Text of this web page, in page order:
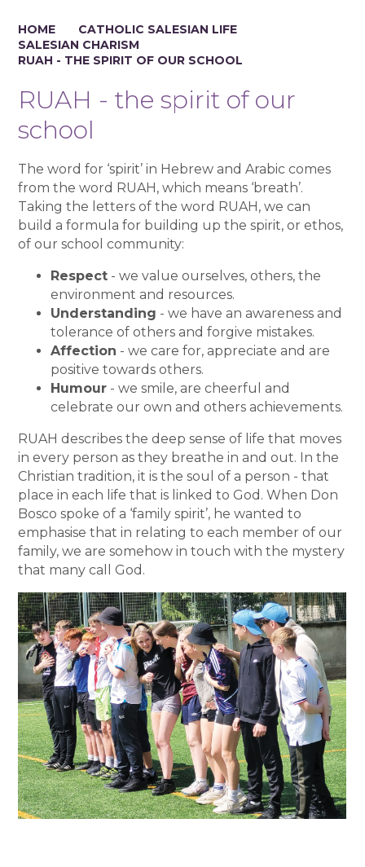
HOME
CATHOLIC SALESIAN LIFE
SALESIAN CHARISM
RUAH - THE SPIRIT OF OUR SCHOOL
RUAH - the spirit of our
school
The word for ‘spirit’ in Hebrew and Arabic comes
from the word RUAH, which means ‘breath’.
Taking the letters of the word RUAH, we can
build a formula for building up the spirit, or ethos,
of our school community:
Respect - we value ourselves, others, the
environment and resources.
Understanding - we have an awareness and
tolerance of others and forgive mistakes.
Affection - we care for, appreciate and are
positive towards others.
Humour - we smile, are cheerful and
celebrate our own and others achievements.
RUAH describes the deep sense of life that moves
in every person as they breathe in and out. In the
Christian tradition, it is the soul of a person - that
place in each life that is linked to God. When Don
Bosco spoke of a ‘family spirit’, he wanted to
emphasise that in relating to each member of our
family, we are somehow in touch with the mystery
that many call God.